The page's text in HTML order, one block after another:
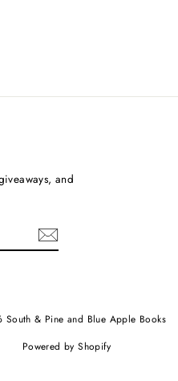
and
& Pine and Blue Apple Books
Powered by Shopify